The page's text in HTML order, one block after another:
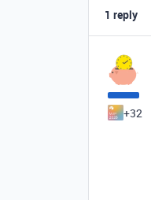
1 reply
+32